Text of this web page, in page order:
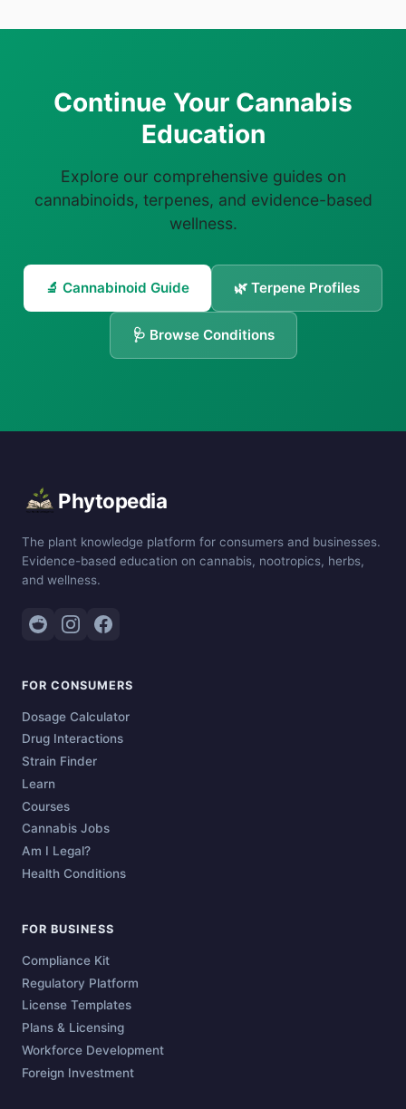
Continue Your Cannabis
Education
Explore our comprehensive guides on
cannabinoids, terpenes, and evidence-based
wellness.
🔬 Cannabinoid Guide 🌿 Terpene Profiles
🩺 Browse Conditions
Phytopedia
The plant knowledge platform for consumers and businesses.
Evidence-based education on cannabis, nootropics, herbs,
and wellness.
FOR CONSUMERS
Dosage Calculator
Drug Interactions
Strain Finder
Learn
Courses
Cannabis Jobs
Am I Legal?
Health Conditions
FOR BUSINESS
Compliance Kit
Regulatory Platform
License Templates
Plans & Licensing
Workforce Development
Foreign Investment